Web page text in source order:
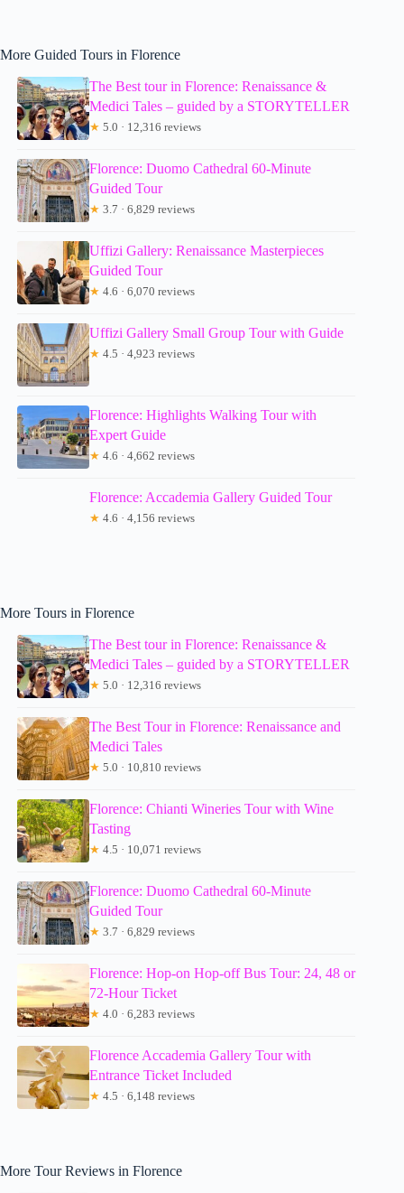
More Guided Tours in Florence
The Best tour in Florence: Renaissance &
Medici Tales – guided by a STORYTELLER
★ 5.0 · 12,316 reviews
Florence: Duomo Cathedral 60-Minute
Guided Tour
★ 3.7 · 6,829 reviews
Uffizi Gallery: Renaissance Masterpieces
Guided Tour
★ 4.6 · 6,070 reviews
Uffizi Gallery Small Group Tour with Guide
★ 4.5 · 4,923 reviews
Florence: Highlights Walking Tour with
Expert Guide
★ 4.6 · 4,662 reviews
Florence: Accademia Gallery Guided Tour
★ 4.6 · 4,156 reviews
More Tours in Florence
The Best tour in Florence: Renaissance &
Medici Tales – guided by a STORYTELLER
★ 5.0 · 12,316 reviews
The Best Tour in Florence: Renaissance and
Medici Tales
★ 5.0 · 10,810 reviews
Florence: Chianti Wineries Tour with Wine
Tasting
★ 4.5 · 10,071 reviews
Florence: Duomo Cathedral 60-Minute
Guided Tour
★ 3.7 · 6,829 reviews
Florence: Hop-on Hop-off Bus Tour: 24, 48 or
72-Hour Ticket
★ 4.0 · 6,283 reviews
Florence Accademia Gallery Tour with
Entrance Ticket Included
★ 4.5 · 6,148 reviews
More Tour Reviews in Florence